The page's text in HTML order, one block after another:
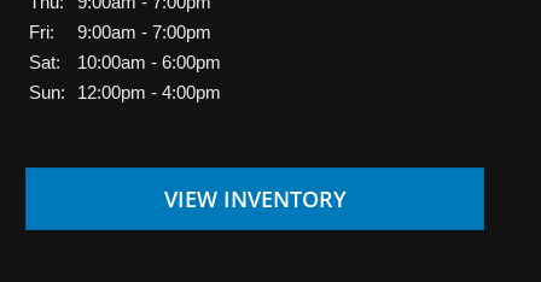
Fri:
9:00am - 7:00pm
Sat:
10:00am - 6:00pm
Sun:
12:00pm - 4:00pm
VIEW INVENTORY